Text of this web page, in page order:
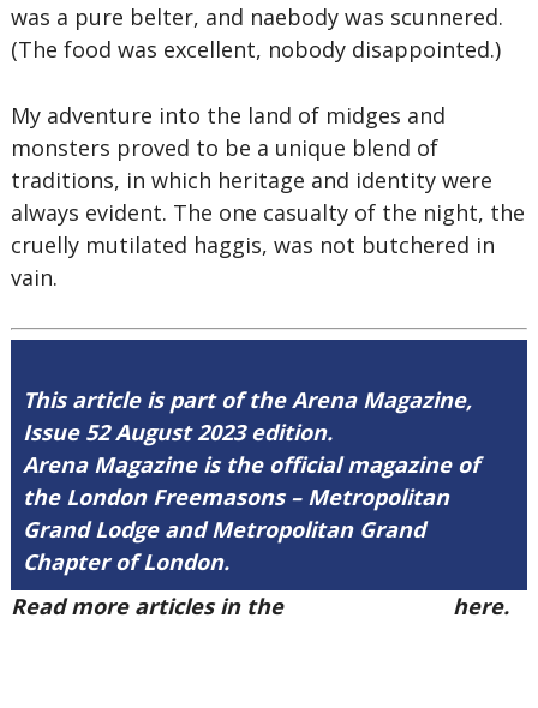
was a pure belter, and naebody was scunnered.
(The food was excellent, nobody disappointed.)
My adventure into the land of midges and
monsters proved to be a unique blend of
traditions, in which heritage and identity were
always evident. The one casualty of the night, the
cruelly mutilated haggis, was not butchered in
vain.
This article is part of the Arena Magazine,
Issue 52 August 2023 edition.
Arena Magazine is the official magazine of
the London Freemasons – Metropolitan
Grand Lodge and Metropolitan Grand
Chapter of London.
Read more articles in the
here.